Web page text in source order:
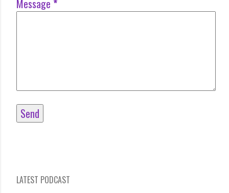
Message *
LATEST PODCAST